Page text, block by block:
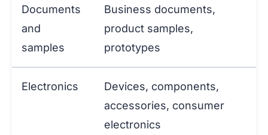
Documents
and
samples
Business documents,
product samples,
prototypes
Electronics
Devices, components,
accessories, consumer
electronics